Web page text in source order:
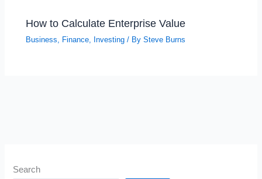
How to Calculate Enterprise Value
Business, Finance, Investing / BySteve Burns
Search